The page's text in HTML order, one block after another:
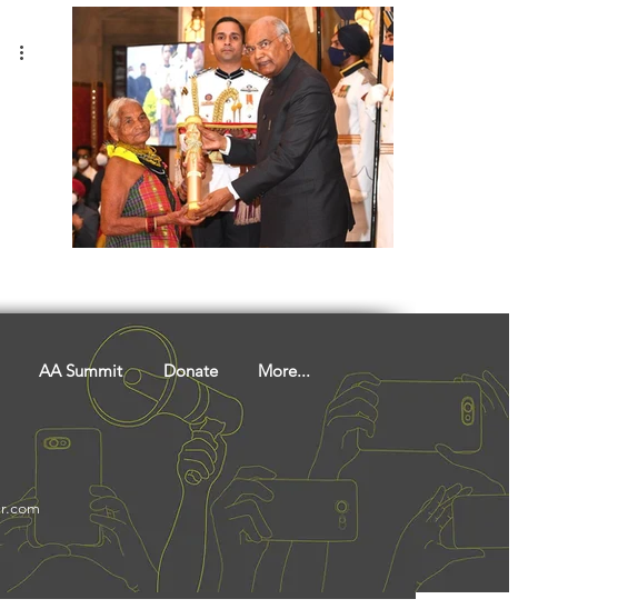
Tribal Warriors Weather
Tribal Rights Literature
AA Summit Donate More...